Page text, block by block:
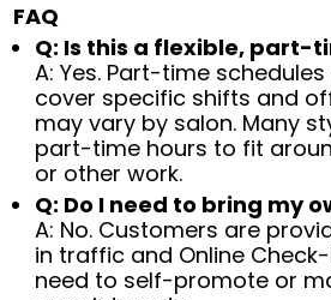
FAQ
Q: Is this a flexible, part-
A: Yes. Part-time
cover specific shifts and
may vary by salon. Many
part-time hours to fit
or other work.
Q: Do I need to bring my
A: No. Customers are
in traffic and Online Check-
need to self-promote or